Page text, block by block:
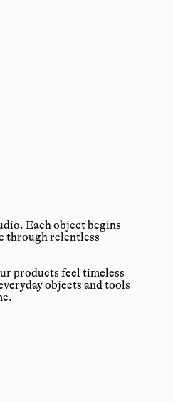
Each object begins
through relentless
products feel timeless
objects and tools